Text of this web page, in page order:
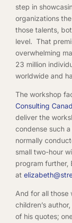
step in
organizations
those talents,
level. That
overwhelming
23 million
worldwide and
The workshop
Consulting
deliver the
condense such
normally
small two-hour
program further,
at
And for all those
children’s
of his quotes;